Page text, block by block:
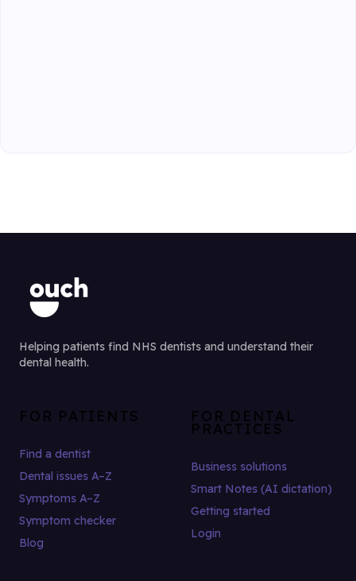
Helping patients find NHS dentists and understand their
dental health.
FOR PATIENTS
Find a dentist
Dental issues A–Z
Symptoms A–Z
Symptom checker
Blog
FOR DENTAL
PRACTICES
Business solutions
Smart Notes (AI dictation)
Getting started
Login